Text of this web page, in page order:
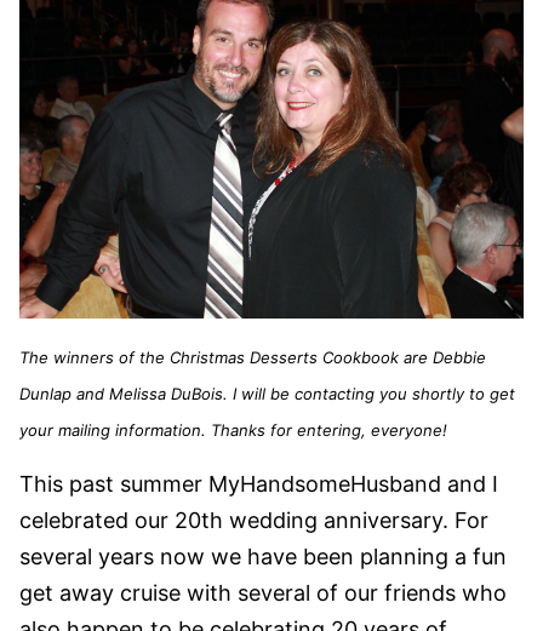
The winners of the Christmas Desserts Cookbook are Debbie
Dunlap and Melissa DuBois. I will be contacting you shortly to get
your mailing information. Thanks for entering, everyone!
This past summer MyHandsomeHusband and I
celebrated our 20th wedding anniversary. For
several years now we have been planning a fun
get away cruise with several of our friends who